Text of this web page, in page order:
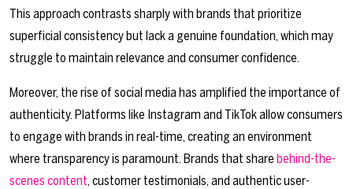
This approach contrasts sharply with brands that prioritize
superficial consistency but lack a genuine foundation, which may
struggle to maintain relevance and consumer confidence.
Moreover, the rise of social media has amplified the importance of
authenticity. Platforms like Instagram and TikTok allow consumers
to engage with brands in real-time, creating an environment
where transparency is paramount. Brands that share behind-the-
scenes content, customer testimonials, and authentic user-